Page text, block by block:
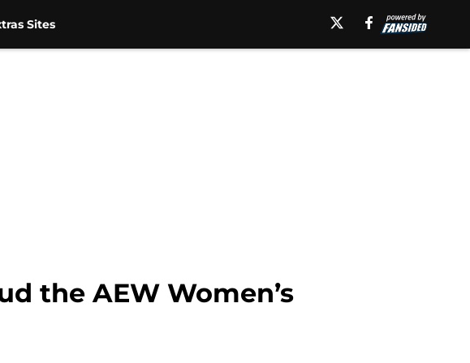
Sites
the AEW Women’s